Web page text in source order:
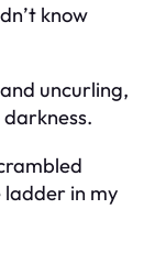
know
uncurling,
in my